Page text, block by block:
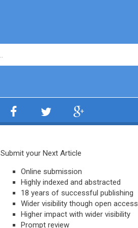
Submit your Next Article
Online submission
Highly indexed and abstracted
18 years of successful publishing
Wider visibility though open access
Higher impact with wider visibility
Prompt review